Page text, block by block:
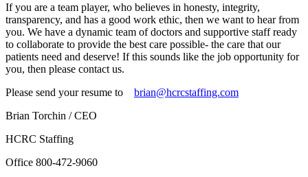
If you are a team player, who believes in honesty, integrity,
transparency, and has a good work ethic, then we want to hear from
you. We have a dynamic team of doctors and supportive staff ready
to collaborate to provide the best care possible- the care that our
patients need and deserve! If this sounds like the job opportunity for
you, then please contact us.
Please send your resume to brian@hcrcstaffing.com
Brian Torchin / CEO
HCRC Staffing
Office 800-472-9060